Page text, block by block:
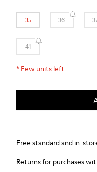
35 36
41
* Few units left
Free standard and in-
Returns for purchases